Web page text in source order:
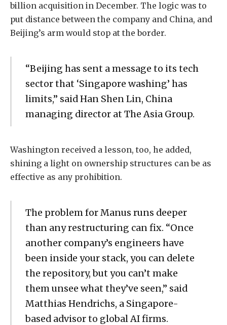
billion acquisition in December. The logic was to
put distance between the company and China, and
Beijing’s arm would stop at the border.
“Beijing has sent a message to its tech
sector that ‘Singapore washing’ has
limits,” said Han Shen Lin, China
managing director at The Asia Group.
Washington received a lesson, too, he added,
shining a light on ownership structures can be as
effective as any prohibition.
The problem for Manus runs deeper
than any restructuring can fix. “Once
another company’s engineers have
been inside your stack, you can delete
the repository, but you can’t make
them unsee what they’ve seen,” said
Matthias Hendrichs, a Singapore-
based advisor to global AI firms.